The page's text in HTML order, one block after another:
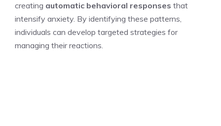
creating automatic behavioral responses that
intensify anxiety. By identifying these patterns,
individuals can develop targeted strategies for
managing their reactions.